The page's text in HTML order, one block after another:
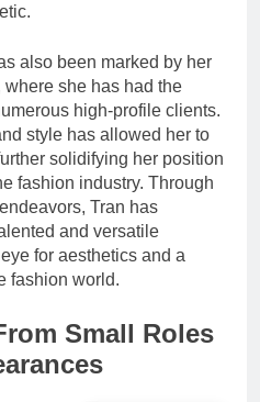
also been marked by her
she has had the
high-profile clients.
style has allowed her to
solidifying her position
fashion industry. Through
Tran has
and versatile
for aesthetics and a
fashion world.
Small Roles